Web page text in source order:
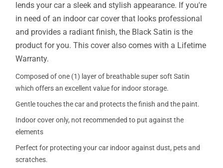
lends your car a sleek and stylish appearance. If you're
in need of an indoor car cover that looks professional
and provides a radiant finish, the Black Satin is the
product for you. This cover also comes with a Lifetime
Warranty.
Composed of one (1) layer of breathable super soft Satin
which offers an excellent value for indoor storage.
Gentle touches the car and protects the finish and the paint.
Indoor cover only, not recommended to put against the
elements
Perfect for protecting your car indoor against dust, pets and
scratches.